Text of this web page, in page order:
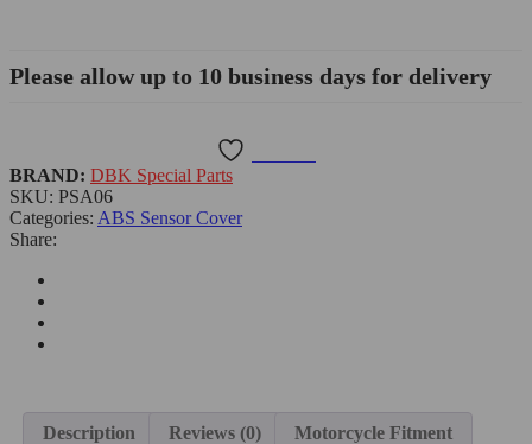
ABS
PSA06
DBK
quantity
Please allow up to 10 business days for delivery
Categories: ABS Sensor Cover
SKU: PSA06
Share:
BRAND: DBK Special Parts
Description Reviews (0) Motorcycle Fitment